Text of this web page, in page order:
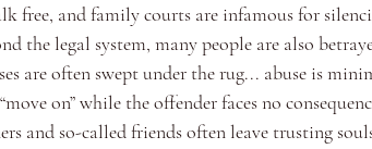
free, and family courts are infamous for
the legal system, many people are also
are often swept under the rug... abuse is
on” while the offender faces no
and so-called friends often leave trusting